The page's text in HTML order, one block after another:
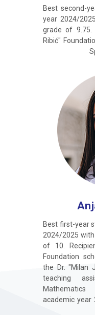
Best second-
year 2024/
grade of 9.75.
Ribić"
Best first-year
2024/2025
of 10.
Foundation
the Dr. "Milan
teaching
academic year